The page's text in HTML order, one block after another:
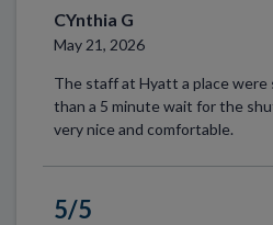
CYnthia G
May 21, 2026
The staff at Hyatt a place were
than a 5 minute wait for the
very nice and comfortable.
5/5